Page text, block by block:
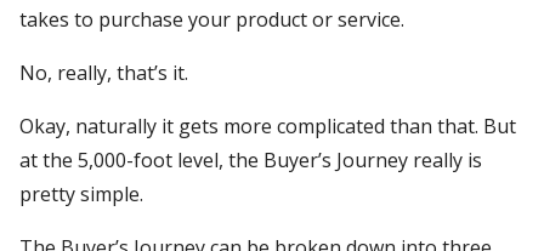
takes to purchase your product or service.
No, really, that’s it.
Okay, naturally it gets more complicated than that. But
at the 5,000-foot level, the Buyer’s Journey really is
pretty simple.